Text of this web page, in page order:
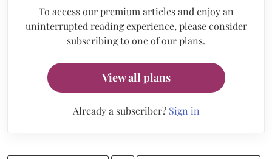
To access our premium articles and enjoy an
uninterrupted reading experience, please consider
subscribing to one of our plans.
View all plans
Already a subscriber? Sign in